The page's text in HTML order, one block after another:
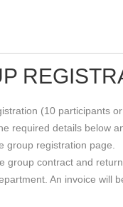
(10 participants or
required details below
group registration page.
group contract and
An invoice will